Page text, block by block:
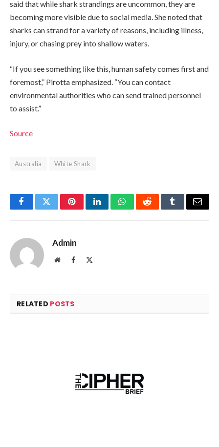
said that while shark strandings are uncommon, they are
becoming more visible due to social media. She noted that
sharks can strand for a variety of reasons, including illness,
injury, or chasing prey into shallow waters.
“If you see something like this, human safety comes first and
foremost,” Pirotta emphasized. “You can contact
environmental authorities who can send trained personnel
to assist.”
Source
Australia White Shark
FacebookTwitterPinterestLinkedInWhatsAppRedditTumblrEmail
Admin
WebsiteFacebook
RELATED POSTS